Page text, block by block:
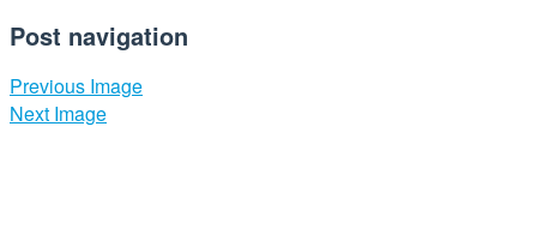
Post navigation
Previous Image
Next Image